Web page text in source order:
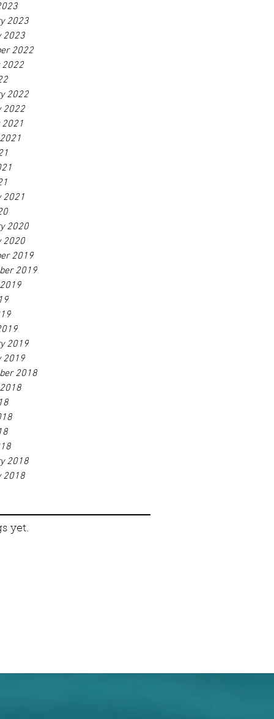
2023
2023
2022
2022
2022
2022
2021
2021
2020
2020
2019
2019
2019
2019
2018
2018
2018
yet.